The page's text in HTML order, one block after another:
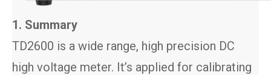
1. Summary
TD2600 is a wide range, high precision DC
high voltage meter. It’s applied for calibrating